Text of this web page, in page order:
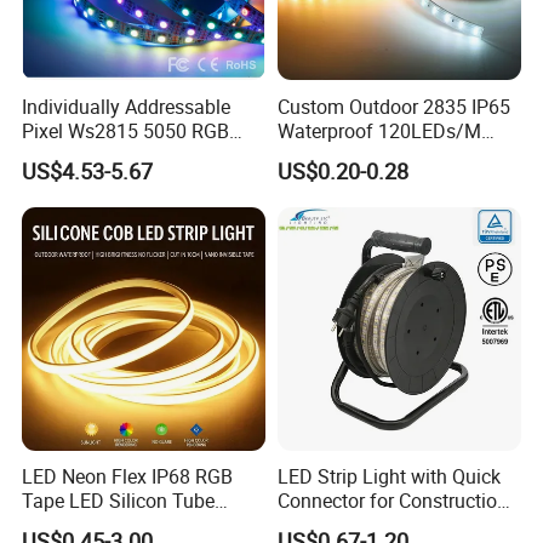
Packaging: Each roll contains 5 meters and is packed in
carton boxes. There are 100 rolls per carton.
Delivery Time: Normally takes about 3-5 working days for
orders less than 2000m.
Express, as well as Air and Sea transportations.
Individually Addressable
Pixel Ws2815 5050 RGB
LED Strip Light 144LEDs/M
Smart APP Control Music
Sync Chasing Effect LED
Tape for Home TV Backlight
US$4.53-5.67
Custom Outdoor 2835 IP65
Waterproof 120LEDs/M
Flexible Ribbon Soft 220V
100m/Roll LED Strip Light
for Christmas Decoration-
Light
US$0.20-0.28
LED Neon Flex IP68 RGB
Tape LED Silicon Tube
Bendable LED Neon Strip
LED Strip Light with Quick
Connector for Construction
Work Site